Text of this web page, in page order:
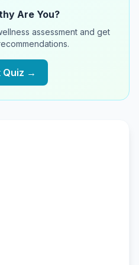
Are You?
assessment and get
Quiz →